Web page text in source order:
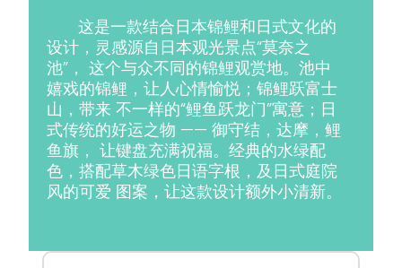
这是一款结合日本锦鲤和日式文化的
设计，灵感源自日本观光景点“莫奈之
池”， 这个与众不同的锦鲤观赏地。池中
嬉戏的锦鲤，让人心情愉悦；锦鲤跃富士
山，带来 不一样的“鲤鱼跃龙门”寓意；日
式传统的好运之物 —— 御守结，达摩，鲤
鱼旗， 让键盘充满祝福。经典的水绿配
色，搭配草木绿色日语字根，及日式庭院
风的可爱 图案，让这款设计额外小清新。